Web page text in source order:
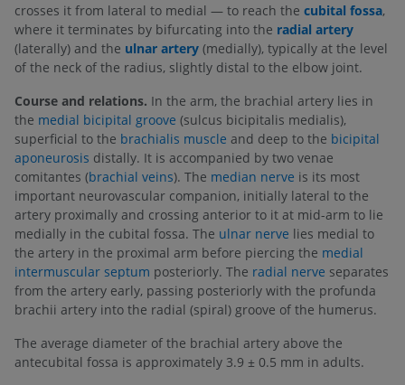
crosses it from lateral to medial — to reach the cubital fossa,
where it terminates by bifurcating into the radial artery
(laterally) and the ulnar artery (medially), typically at the level
of the neck of the radius, slightly distal to the elbow joint.
Course and relations. In the arm, the brachial artery lies in
the medial bicipital groove (sulcus bicipitalis medialis),
superficial to the brachialis muscle and deep to the bicipital
aponeurosis distally. It is accompanied by two venae
comitantes (brachial veins). The median nerve is its most
important neurovascular companion, initially lateral to the
artery proximally and crossing anterior to it at mid-arm to lie
medially in the cubital fossa. The ulnar nerve lies medial to
the artery in the proximal arm before piercing the medial
intermuscular septum posteriorly. The radial nerve separates
from the artery early, passing posteriorly with the profunda
brachii artery into the radial (spiral) groove of the humerus.
The average diameter of the brachial artery above the
antecubital fossa is approximately 3.9 ± 0.5 mm in adults.